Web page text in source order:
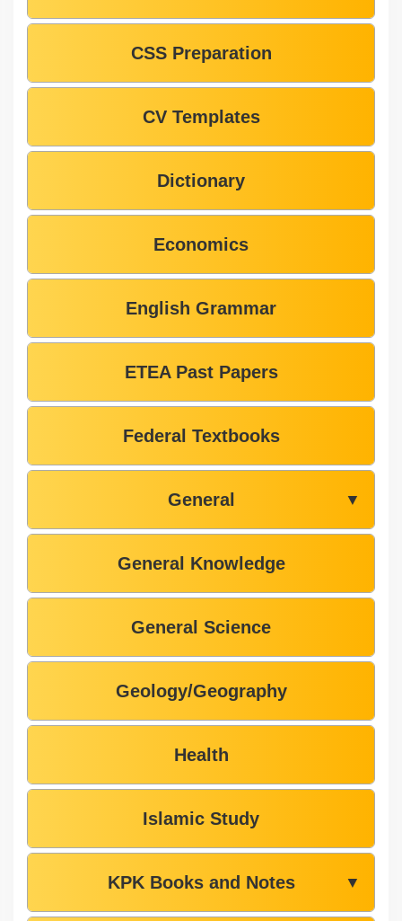
CSS Preparation
CV Templates
Dictionary
Economics
English Grammar
ETEA Past Papers
Federal Textbooks
General ▼
General Knowledge
General Science
Geology/Geography
Health
Islamic Study
KPK Books and Notes ▼